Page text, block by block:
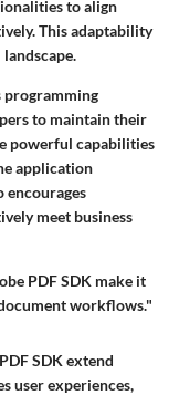
to align
This adaptability
programming
to maintain their
powerful capabilities
application
encourages
meet business
PDF SDK make it
workflows."
SDK extend
user experiences,